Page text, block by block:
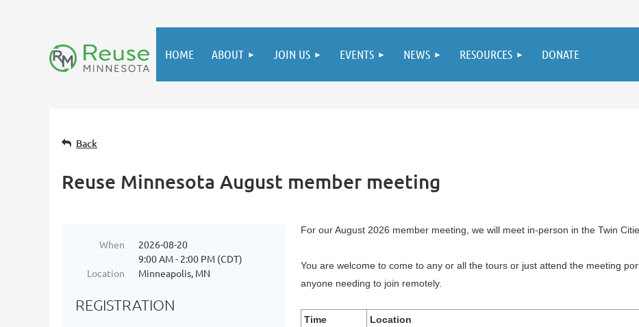
HOME ABOUT JOIN US EVENTS NEWS RESOURCES DONATE
Back
Reuse Minnesota August member meeting
When
2026-08-20
9:00 AM - 2:00 PM (CDT)
Location
Minneapolis, MN
REGISTRATION
For our August 2026 member meeting, we will meet in-person in the Twin
You are welcome to come to any or all the tours or just attend the meeting
anyone needing to join remotely.
Time Location